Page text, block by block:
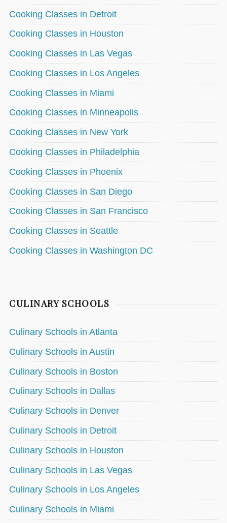
Cooking Classes in Detroit
Cooking Classes in Houston
Cooking Classes in Las Vegas
Cooking Classes in Los Angeles
Cooking Classes in Miami
Cooking Classes in Minneapolis
Cooking Classes in New York
Cooking Classes in Philadelphia
Cooking Classes in Phoenix
Cooking Classes in San Diego
Cooking Classes in San Francisco
Cooking Classes in Seattle
Cooking Classes in Washington DC
CULINARY SCHOOLS
Culinary Schools in Atlanta
Culinary Schools in Austin
Culinary Schools in Boston
Culinary Schools in Dallas
Culinary Schools in Denver
Culinary Schools in Detroit
Culinary Schools in Houston
Culinary Schools in Las Vegas
Culinary Schools in Los Angeles
Culinary Schools in Miami